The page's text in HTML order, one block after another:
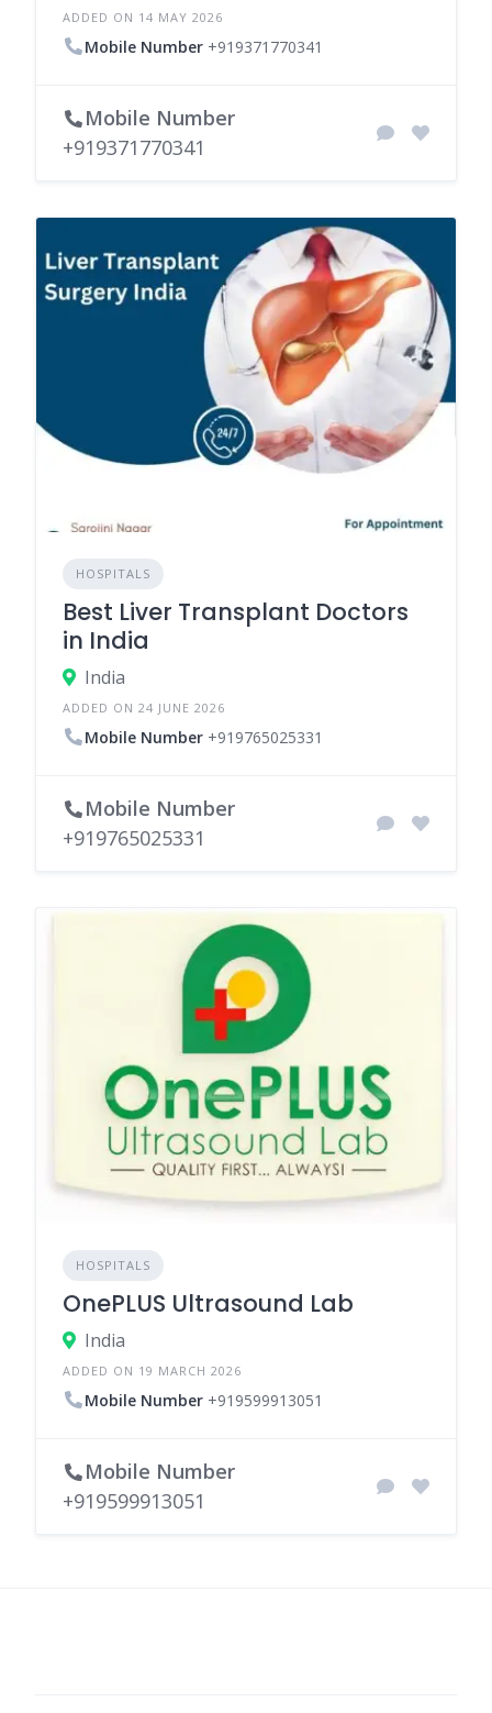
ADDED ON 14 MAY 2026
Mobile Number +919371770341
Mobile Number
+919371770341
HOSPITALS
Best Liver Transplant Doctors
in India
India
ADDED ON 24 JUNE 2026
Mobile Number +919765025331
Mobile Number
+919765025331
HOSPITALS
OnePLUS Ultrasound Lab
India
ADDED ON 19 MARCH 2026
Mobile Number +919599913051
Mobile Number
+919599913051